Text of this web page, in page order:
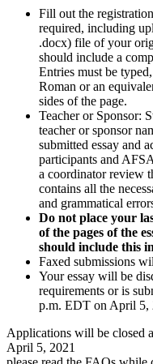
Fill out the
required, including
.docx) file of your
should include a
Entries must be
Roman or an
sides of the page.
Teacher or Sponsor:
teacher or sponsor
submitted essay and
participants and
a coordinator review
contains all the
and grammatical
Do not place your
of the pages of the
should include this
Faxed submissions
Your essay will be
requirements or is
p.m. EDT on April 5,
Applications will be closed
April 5, 2021